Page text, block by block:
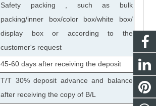
Safety packing , such as bulk
packing/inner box/color box/white box/
display box or according to the
customer's request
45-60 days after receiving the deposit
T/T 30% deposit advance and balance
after receiving the copy of B/L